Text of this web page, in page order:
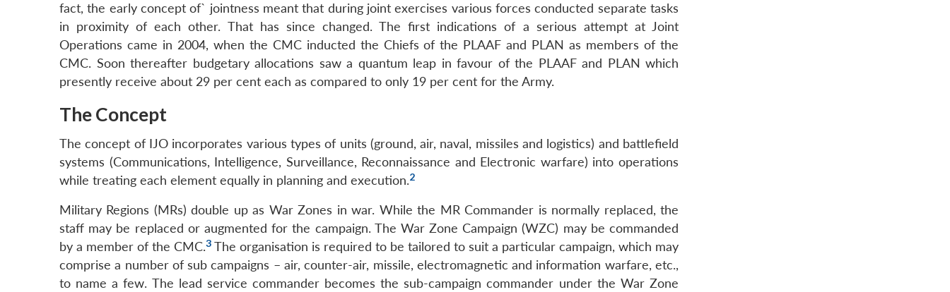
fact, the early concept of` jointness meant that during joint exercises various forces conducted separate tasks
in proximity of each other. That has since changed. The first indications of a serious attempt at Joint
Operations came in 2004, when the CMC inducted the Chiefs of the PLAAF and PLAN as members of the
CMC. Soon thereafter budgetary allocations saw a quantum leap in favour of the PLAAF and PLAN which
presently receive about 29 per cent each as compared to only 19 per cent for the Army.
The Concept
The concept of IJO incorporates various types of units (ground, air, naval, missiles and logistics) and battlefield
systems (Communications, Intelligence, Surveillance, Reconnaissance and Electronic warfare) into operations
while treating each element equally in planning and execution.2
Military Regions (MRs) double up as War Zones in war. While the MR Commander is normally replaced, the
staff may be replaced or augmented for the campaign. The War Zone Campaign (WZC) may be commanded
by a member of the CMC.3 The organisation is required to be tailored to suit a particular campaign, which may
comprise a number of sub campaigns – air, counter-air, missile, electromagnetic and information warfare, etc.,
to name a few. The lead service commander becomes the sub-campaign commander under the War Zone